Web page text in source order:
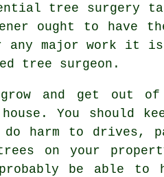
tree surgery
ought to have
major work it
tree surgeon.
and get out of
You should
harm to drives,
on your
be able to